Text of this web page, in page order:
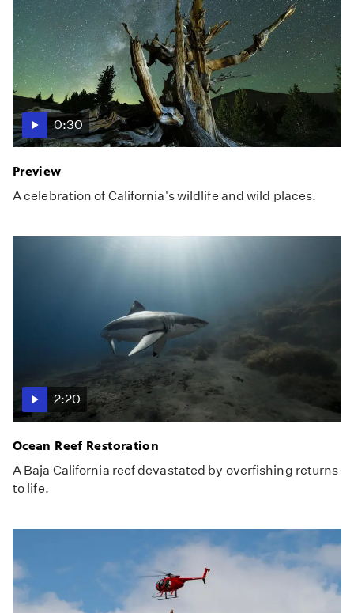
0:30
Preview
A celebration of California's wildlife and wild places.
2:20
Ocean Reef Restoration
A Baja California reef devastated by overfishing returns
to life.